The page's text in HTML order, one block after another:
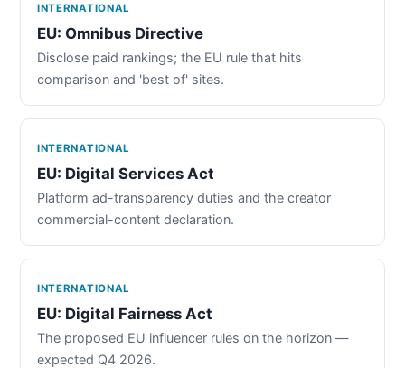
INTERNATIONAL
EU: Omnibus Directive
Disclose paid rankings; the EU rule that hits
comparison and 'best of' sites.
INTERNATIONAL
EU: Digital Services Act
Platform ad-transparency duties and the creator
commercial-content declaration.
INTERNATIONAL
EU: Digital Fairness Act
The proposed EU influencer rules on the horizon —
expected Q4 2026.